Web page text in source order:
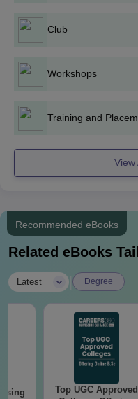
Club
Workshops
Training and
View
Recommended eBooks
Related eBooks
Latest Degree
Top UGC Approved